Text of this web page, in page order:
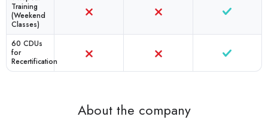
Training
(Weekend
Classes)
60 CDUs
for
Recertification
About the company